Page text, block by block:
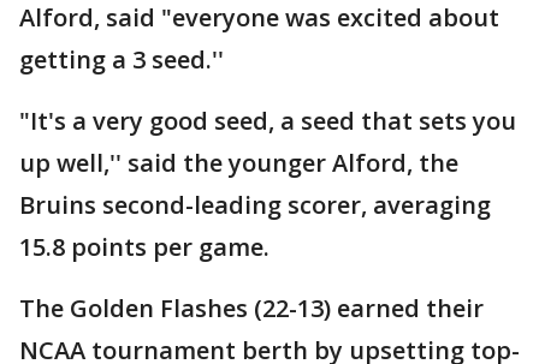
Alford, said "everyone was excited about
getting a 3 seed.''
"It's a very good seed, a seed that sets you
up well,'' said the younger Alford, the
Bruins second-leading scorer, averaging
15.8 points per game.
The Golden Flashes (22-13) earned their
NCAA tournament berth by upsetting top-